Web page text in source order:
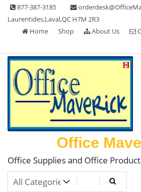
Skip
content
877-387-3185
Laurentides,Laval,QC H7M 2R3
Home
Shop About Us
Office
Office Supplies and Office